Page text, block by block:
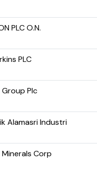
PLC O.N.
PLC
Plc
Alamasri Industri
Corp